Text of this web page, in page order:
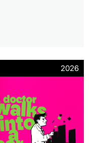
2026